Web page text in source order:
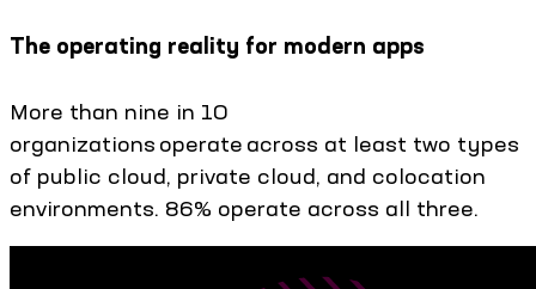
The operating reality for modern apps
More than nine in 10
organizations operate across at least two types
of public cloud, private cloud, and colocation
environments. 86% operate across all three.